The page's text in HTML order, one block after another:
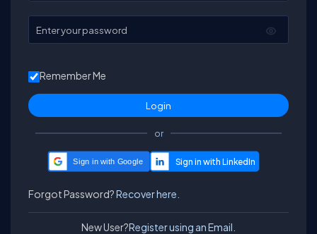
Enter your password
Remember Me
or
Sign in with Google
Forgot Password?Recover here.
New User?Register using an Email.